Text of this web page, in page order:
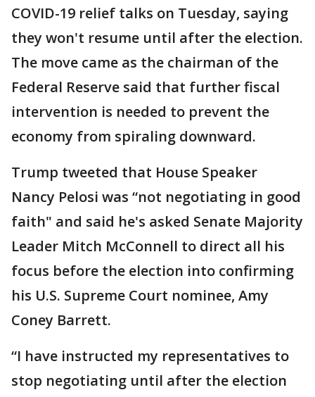
COVID-19 relief talks on Tuesday, saying
they won't resume until after the election.
The move came as the chairman of the
Federal Reserve said that further fiscal
intervention is needed to prevent the
economy from spiraling downward.
Trump tweeted that House Speaker
Nancy Pelosi was “not negotiating in good
faith" and said he's asked Senate Majority
Leader Mitch McConnell to direct all his
focus before the election into confirming
his U.S. Supreme Court nominee, Amy
Coney Barrett.
“I have instructed my representatives to
stop negotiating until after the election